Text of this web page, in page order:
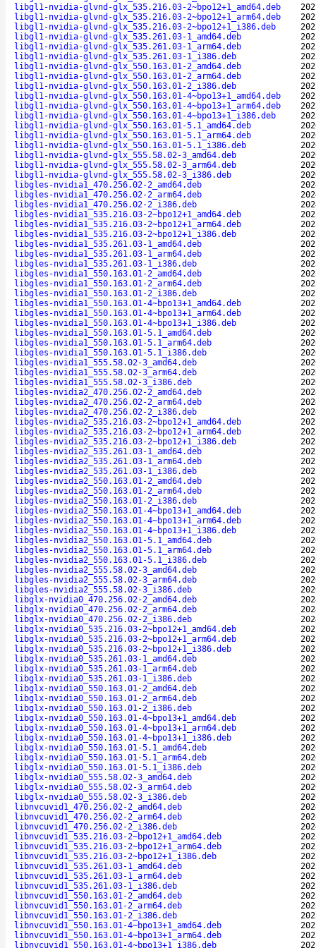
libgl1-nvidia-glvnd-glx_535.216.03-2~bpo12+1_amd64.deb
libgl1-nvidia-glvnd-glx_535.216.03-2~bpo12+1_arm64.deb
libgl1-nvidia-glvnd-glx_535.216.03-2~bpo12+1_i386.deb
libgl1-nvidia-glvnd-glx_535.261.03-1_amd64.deb
libgl1-nvidia-glvnd-glx_535.261.03-1_arm64.deb
libgl1-nvidia-glvnd-glx_535.261.03-1_i386.deb
libgl1-nvidia-glvnd-glx_550.163.01-2_amd64.deb
libgl1-nvidia-glvnd-glx_550.163.01-2_arm64.deb
libgl1-nvidia-glvnd-glx_550.163.01-2_i386.deb
libgl1-nvidia-glvnd-glx_550.163.01-4~bpo13+1_amd64.deb
libgl1-nvidia-glvnd-glx_550.163.01-4~bpo13+1_arm64.deb
libgl1-nvidia-glvnd-glx_550.163.01-4~bpo13+1_i386.deb
libgl1-nvidia-glvnd-glx_550.163.01-5.1_amd64.deb
libgl1-nvidia-glvnd-glx_550.163.01-5.1_arm64.deb
libgl1-nvidia-glvnd-glx_550.163.01-5.1_i386.deb
libgl1-nvidia-glvnd-glx_555.58.02-3_amd64.deb
libgl1-nvidia-glvnd-glx_555.58.02-3_arm64.deb
libgl1-nvidia-glvnd-glx_555.58.02-3_i386.deb
libgles-nvidia1_470.256.02-2_amd64.deb
libgles-nvidia1_470.256.02-2_arm64.deb
libgles-nvidia1_470.256.02-2_i386.deb
libgles-nvidia1_535.216.03-2~bpo12+1_amd64.deb
libgles-nvidia1_535.216.03-2~bpo12+1_arm64.deb
libgles-nvidia1_535.216.03-2~bpo12+1_i386.deb
libgles-nvidia1_535.261.03-1_amd64.deb
libgles-nvidia1_535.261.03-1_arm64.deb
libgles-nvidia1_535.261.03-1_i386.deb
libgles-nvidia1_550.163.01-2_amd64.deb
libgles-nvidia1_550.163.01-2_arm64.deb
libgles-nvidia1_550.163.01-2_i386.deb
libgles-nvidia1_550.163.01-4~bpo13+1_amd64.deb
libgles-nvidia1_550.163.01-4~bpo13+1_arm64.deb
libgles-nvidia1_550.163.01-4~bpo13+1_i386.deb
libgles-nvidia1_550.163.01-5.1_amd64.deb
libgles-nvidia1_550.163.01-5.1_arm64.deb
libgles-nvidia1_550.163.01-5.1_i386.deb
libgles-nvidia1_555.58.02-3_amd64.deb
libgles-nvidia1_555.58.02-3_arm64.deb
libgles-nvidia1_555.58.02-3_i386.deb
libgles-nvidia2_470.256.02-2_amd64.deb
libgles-nvidia2_470.256.02-2_arm64.deb
libgles-nvidia2_470.256.02-2_i386.deb
libgles-nvidia2_535.216.03-2~bpo12+1_amd64.deb
libgles-nvidia2_535.216.03-2~bpo12+1_arm64.deb
libgles-nvidia2_535.216.03-2~bpo12+1_i386.deb
libgles-nvidia2_535.261.03-1_amd64.deb
libgles-nvidia2_535.261.03-1_arm64.deb
libgles-nvidia2_535.261.03-1_i386.deb
libgles-nvidia2_550.163.01-2_amd64.deb
libgles-nvidia2_550.163.01-2_arm64.deb
libgles-nvidia2_550.163.01-2_i386.deb
libgles-nvidia2_550.163.01-4~bpo13+1_amd64.deb
libgles-nvidia2_550.163.01-4~bpo13+1_arm64.deb
libgles-nvidia2_550.163.01-4~bpo13+1_i386.deb
libgles-nvidia2_550.163.01-5.1_amd64.deb
libgles-nvidia2_550.163.01-5.1_arm64.deb
libgles-nvidia2_550.163.01-5.1_i386.deb
libgles-nvidia2_555.58.02-3_amd64.deb
libgles-nvidia2_555.58.02-3_arm64.deb
libgles-nvidia2_555.58.02-3_i386.deb
libglx-nvidia0_470.256.02-2_amd64.deb
libglx-nvidia0_470.256.02-2_arm64.deb
libglx-nvidia0_470.256.02-2_i386.deb
libglx-nvidia0_535.216.03-2~bpo12+1_amd64.deb
libglx-nvidia0_535.216.03-2~bpo12+1_arm64.deb
libglx-nvidia0_535.216.03-2~bpo12+1_i386.deb
libglx-nvidia0_535.261.03-1_amd64.deb
libglx-nvidia0_535.261.03-1_arm64.deb
libglx-nvidia0_535.261.03-1_i386.deb
libglx-nvidia0_550.163.01-2_amd64.deb
libglx-nvidia0_550.163.01-2_arm64.deb
libglx-nvidia0_550.163.01-2_i386.deb
libglx-nvidia0_550.163.01-4~bpo13+1_amd64.deb
libglx-nvidia0_550.163.01-4~bpo13+1_arm64.deb
libglx-nvidia0_550.163.01-4~bpo13+1_i386.deb
libglx-nvidia0_550.163.01-5.1_amd64.deb
libglx-nvidia0_550.163.01-5.1_arm64.deb
libglx-nvidia0_550.163.01-5.1_i386.deb
libglx-nvidia0_555.58.02-3_amd64.deb
libglx-nvidia0_555.58.02-3_arm64.deb
libglx-nvidia0_555.58.02-3_i386.deb
libnvcuvid1_470.256.02-2_amd64.deb
libnvcuvid1_470.256.02-2_arm64.deb
libnvcuvid1_470.256.02-2_i386.deb
libnvcuvid1_535.216.03-2~bpo12+1_amd64.deb
libnvcuvid1_535.216.03-2~bpo12+1_arm64.deb
libnvcuvid1_535.216.03-2~bpo12+1_i386.deb
libnvcuvid1_535.261.03-1_amd64.deb
libnvcuvid1_535.261.03-1_arm64.deb
libnvcuvid1_535.261.03-1_i386.deb
libnvcuvid1_550.163.01-2_amd64.deb
libnvcuvid1_550.163.01-2_arm64.deb
libnvcuvid1_550.163.01-2_i386.deb
libnvcuvid1_550.163.01-4~bpo13+1_amd64.deb
libnvcuvid1_550.163.01-4~bpo13+1_arm64.deb
libnvcuvid1_550.163.01-4~bpo13+1_i386.deb